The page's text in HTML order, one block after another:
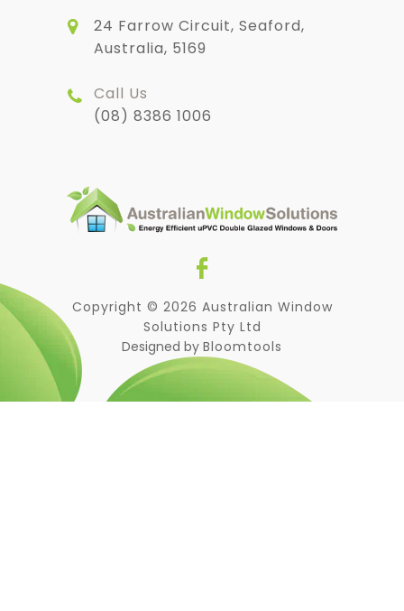
24 Farrow Circuit, Seaford,
Australia, 5169
Call Us
(08) 8386 1006
Copyright © 2026 Australian Window
Solutions Pty Ltd
Designed by Bloomtools